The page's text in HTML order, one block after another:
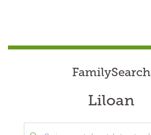
FamilySearch
Liloan